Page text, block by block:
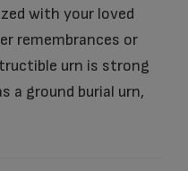
with your loved
remembrances or
urn is strong
a ground burial urn,